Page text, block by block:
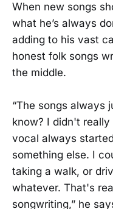
When new songs
what he’s always
adding to his vast
honest folk songs
the middle.
“The songs always
know? I didn't
vocal always
something else. I
taking a walk, or
whatever. That's
songwriting,” he